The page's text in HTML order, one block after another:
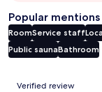
Popular mentions
RoomService staff
Public saunaBathroom
Reviews
Verified review